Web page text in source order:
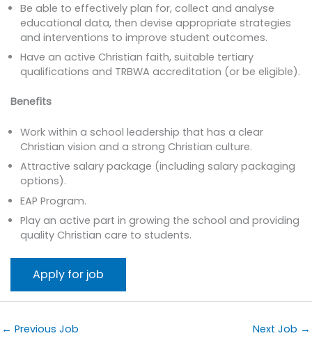
Be able to effectively plan for, collect and analyse
educational data, then devise appropriate strategies
and interventions to improve student outcomes.
Have an active Christian faith, suitable tertiary
qualifications and TRBWA accreditation (or be eligible).
Benefits
Work within a school leadership that has a clear
Christian vision and a strong Christian culture.
Attractive salary package (including salary packaging
options).
EAP Program.
Play an active part in growing the school and providing
quality Christian care to students.
← Previous Job Next Job →